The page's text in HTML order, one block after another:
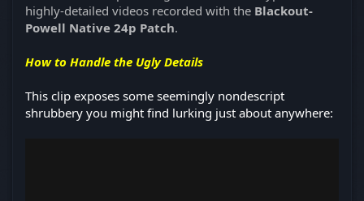
highly-detailed videos recorded with the Blackout-
Powell Native 24p Patch.
How to Handle the Ugly Details
This clip exposes some seemingly nondescript
shrubbery you might find lurking just about anywhere: